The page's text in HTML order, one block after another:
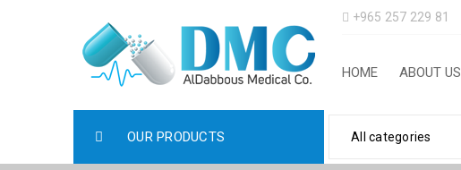
+965 257 229 81
HOME ABOUT US
OUR PRODUCTS All categories